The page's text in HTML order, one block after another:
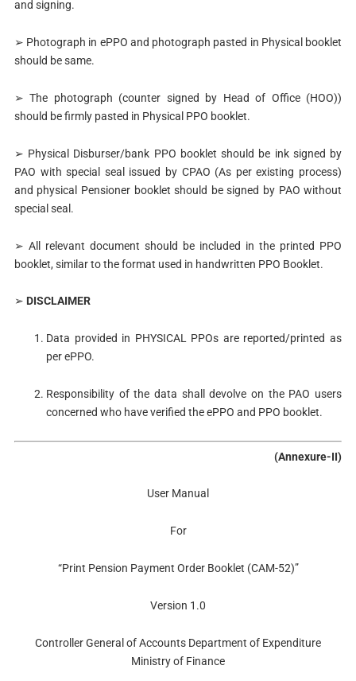
and signing.
➢ Photograph in ePPO and photograph pasted in Physical booklet
should be same.
➢ The photograph (counter signed by Head of Office (HOO))
should be firmly pasted in Physical PPO booklet.
➢ Physical Disburser/bank PPO booklet should be ink signed by
PAO with special seal issued by CPAO (As per existing process)
and physical Pensioner booklet should be signed by PAO without
special seal.
➢ All relevant document should be included in the printed PPO
booklet, similar to the format used in handwritten PPO Booklet.
➢ DISCLAIMER
Data provided in PHYSICAL PPOs are reported/printed as
per ePPO.
Responsibility of the data shall devolve on the PAO users
concerned who have verified the ePPO and PPO booklet.
(Annexure-II)
User Manual
For
“Print Pension Payment Order Booklet (CAM-52)”
Version 1.0
Controller General of Accounts Department of Expenditure
Ministry of Finance